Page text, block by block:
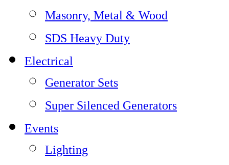
Masonry, Metal & Wood
SDS Heavy Duty
Electrical
Generator Sets
Super Silenced Generators
Events
Lighting